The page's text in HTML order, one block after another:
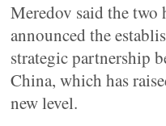
Meredov said the two
announced the
strategic partnership
China, which has
new level.